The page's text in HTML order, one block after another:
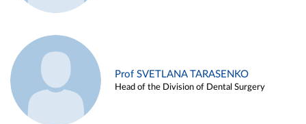
Prof SVETLANA TARASENKO
Head of the Division of Dental Surgery